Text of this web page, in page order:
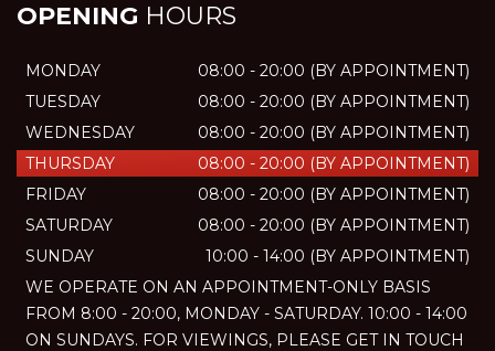
OPENING HOURS
MONDAY
08:00 - 20:00 (BY APPOINTMENT)
TUESDAY
08:00 - 20:00 (BY APPOINTMENT)
WEDNESDAY
08:00 - 20:00 (BY APPOINTMENT)
THURSDAY
08:00 - 20:00 (BY APPOINTMENT)
FRIDAY
08:00 - 20:00 (BY APPOINTMENT)
SATURDAY
08:00 - 20:00 (BY APPOINTMENT)
SUNDAY
10:00 - 14:00 (BY APPOINTMENT)
WE OPERATE ON AN APPOINTMENT-ONLY BASIS
FROM 8:00 - 20:00, MONDAY - SATURDAY. 10:00 - 14:00
ON SUNDAYS. FOR VIEWINGS, PLEASE GET IN TOUCH